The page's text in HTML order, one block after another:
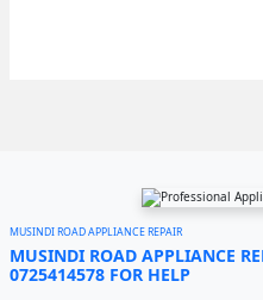
MUSINDI ROAD APPLIANCE REPAIR
MUSINDI ROAD APPLIANCE
0725414578 FOR HELP